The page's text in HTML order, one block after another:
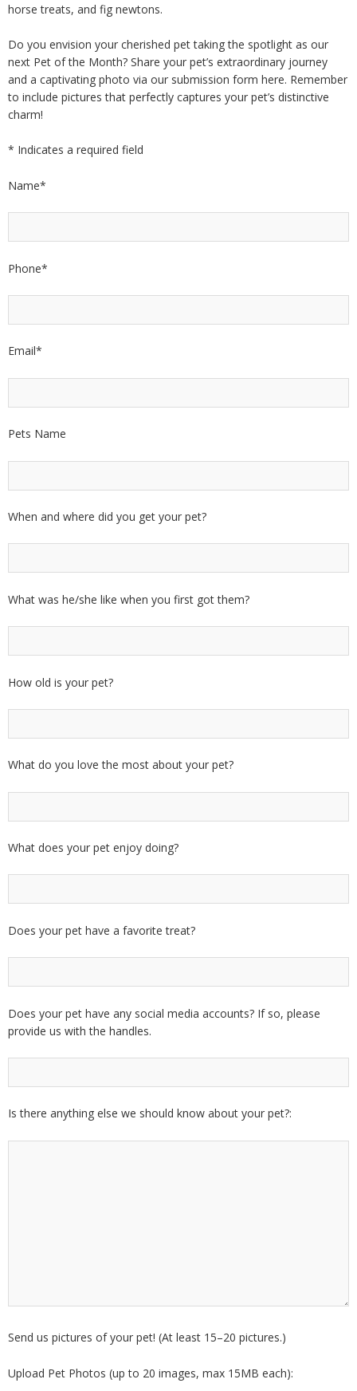
horse treats, and fig newtons.
Do you envision your cherished pet taking the spotlight as our
next Pet of the Month? Share your pet’s extraordinary journey
and a captivating photo via our submission form here. Remember
to include pictures that perfectly captures your pet’s distinctive
charm!
* Indicates a required field
Name*
Phone*
Email*
Pets Name
When and where did you get your pet?
What was he/she like when you first got them?
How old is your pet?
What do you love the most about your pet?
What does your pet enjoy doing?
Does your pet have a favorite treat?
Does your pet have any social media accounts? If so, please
provide us with the handles.
Is there anything else we should know about your pet?:
Send us pictures of your pet! (At least 15–20 pictures.)
Upload Pet Photos (up to 20 images, max 15MB each):